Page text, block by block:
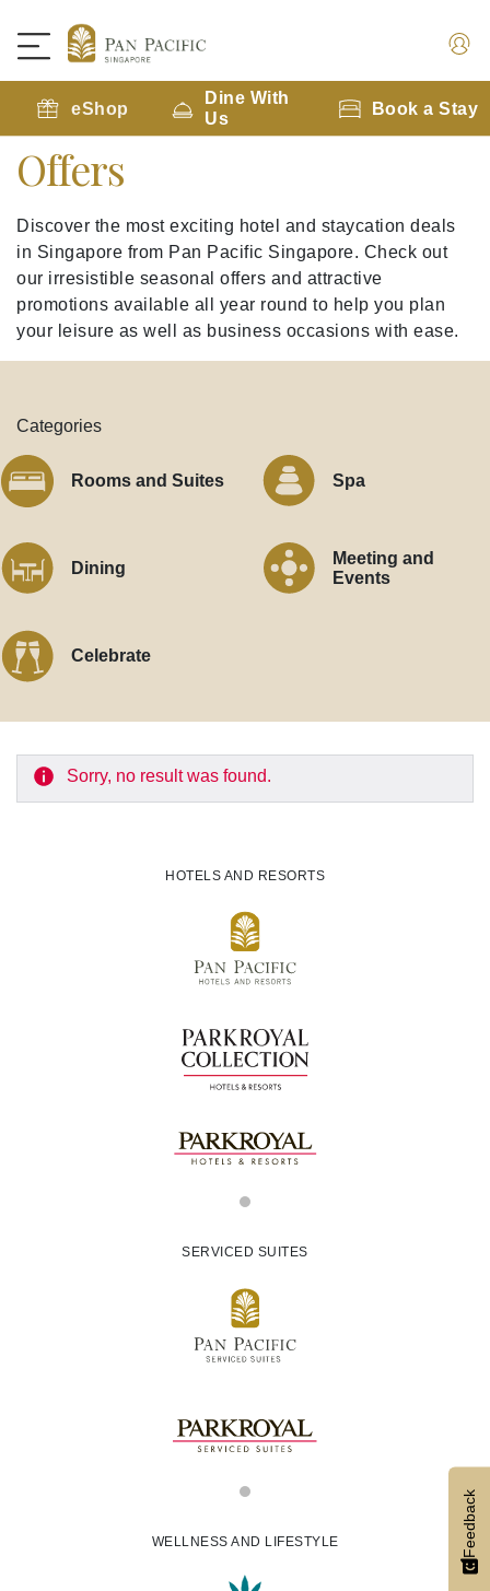
eShop
Dine With
Us
Book a Stay
Offers
Discover the most exciting hotel and staycation deals
in Singapore from Pan Pacific Singapore. Check out
our irresistible seasonal offers and attractive
promotions available all year round to help you plan
your leisure as well as business occasions with ease.
Categories
Rooms and Suites Spa
Dining
Meeting and
Events
Celebrate
Sorry, no result was found.
HOTELS AND RESORTS
SERVICED SUITES
WELLNESS AND LIFESTYLE Feedback